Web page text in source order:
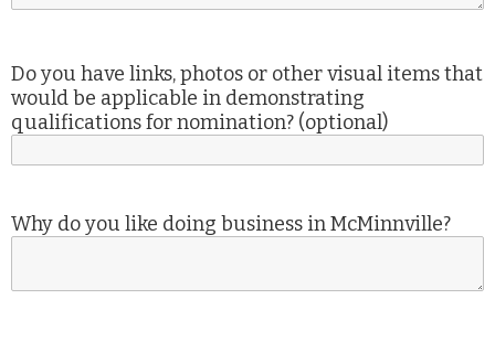
Do you have links, photos or other visual items that
would be applicable in demonstrating
qualifications for nomination? (optional)
Why do you like doing business in McMinnville?